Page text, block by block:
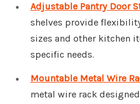
Adjustable Pantry Door
shelves provide
sizes and other kitchen
specific needs.
Mountable Metal Wire
metal wire rack